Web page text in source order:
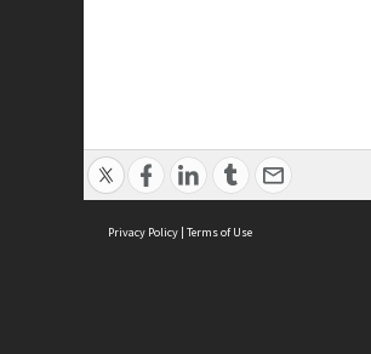
Privacy Policy | Terms of Use